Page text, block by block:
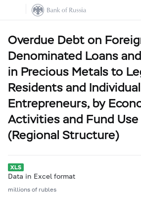
Overdue Debt on
Denominated Loans
in Precious Metals to
Residents and Individual
Entrepreneurs, by
Activities and Fund
(Regional Structure)
Data in Excel format
millions of rubles